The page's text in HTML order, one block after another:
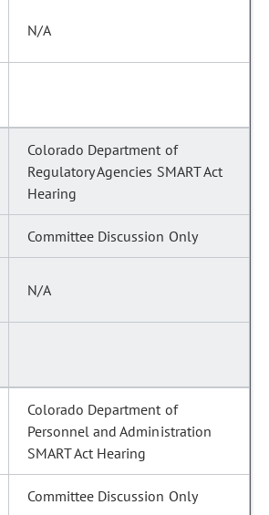
N/A
Colorado Department of
Regulatory Agencies SMART Act
Hearing
Committee Discussion Only
N/A
Colorado Department of
Personnel and Administration
SMART Act Hearing
Committee Discussion Only